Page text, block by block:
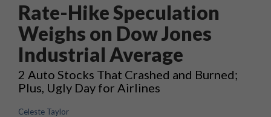
Rate-Hike Speculation
Weighs on Dow Jones
Industrial Average
2 Auto Stocks That Crashed and Burned;
Plus, Ugly Day for Airlines
Celeste Taylor